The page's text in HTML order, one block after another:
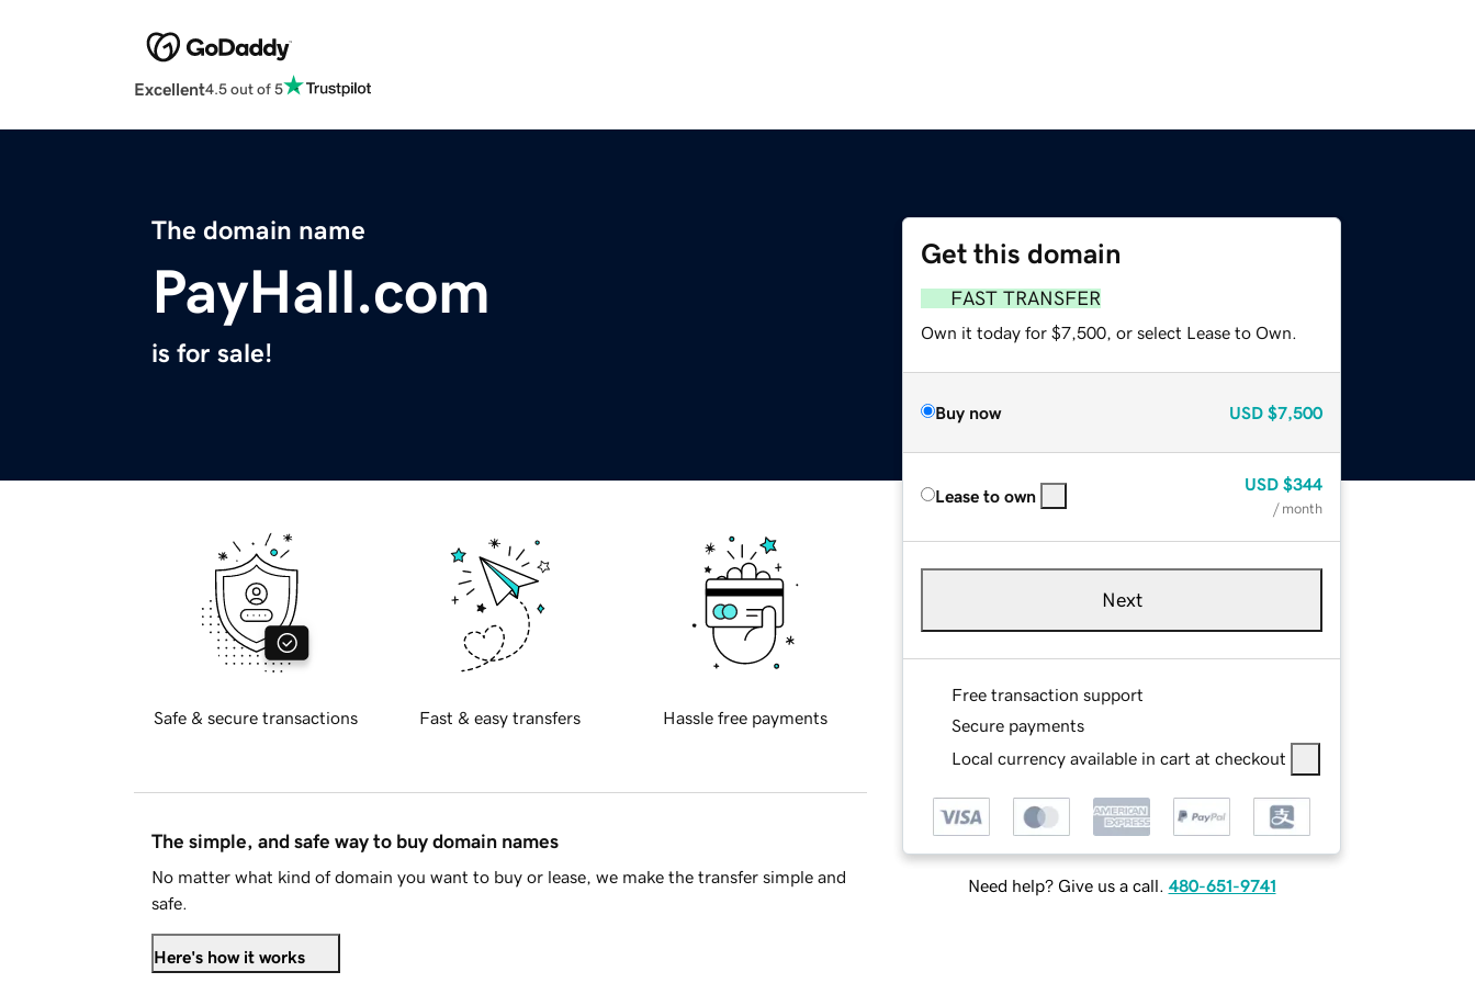
Excellent4.5 out of 5
The domain name
PayHall.com
is for sale!
Get this domain
FAST TRANSFER
Own it today for $7,500, or select Lease to Own.
Buy now USD $7,500
Lease to own
USD $344
/ month
Next
Free transaction support
Secure payments
Local currency available in cart at checkout
Need help? Give us a call. 480-651-9741
Safe & secure transactions Fast & easy transfers Hassle free payments
The simple, and safe way to buy domain names
No matter what kind of domain you want to buy or lease, we make the transfer simple and
safe.
Here's how it works